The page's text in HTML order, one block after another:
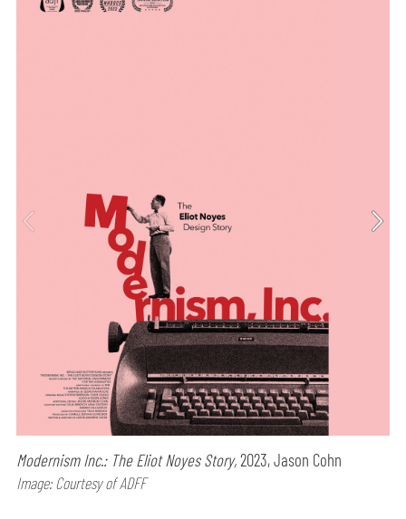
Modernism Inc.: The Eliot Noyes Story,2023, Jason Cohn
Image: Courtesy of ADFF